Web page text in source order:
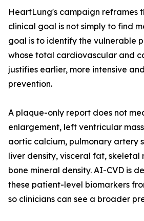
HeartLung's campaign reframes
clinical goal is not simply to find
goal is to identify the vulnerable
whose total cardiovascular and
justifies earlier, more intensive
prevention.
A plaque-only report does not
enlargement, left ventricular
aortic calcium, pulmonary artery
liver density, visceral fat, skeletal
bone mineral density. AI-CVD is
these patient-level biomarkers
so clinicians can see a broader